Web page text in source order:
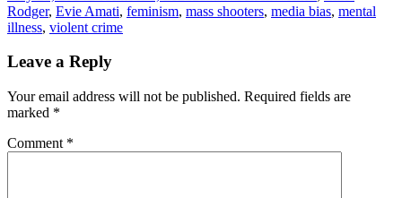
on
Rodger, Evie Amati, feminism, mass shooters, media bias, mental
illness, violent crime
Leave a Reply
Your email address will not be published. Required fields are
marked *
Comment *